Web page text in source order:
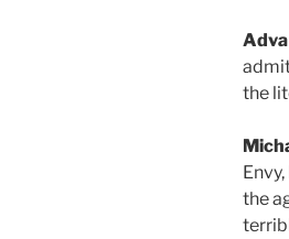
Adva
the
the